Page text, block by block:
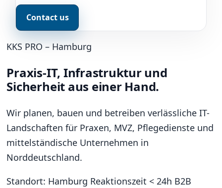
Contact us
KKS PRO – Hamburg
Praxis-IT, Infrastruktur und
Sicherheit aus einer Hand.
Wir planen, bauen und betreiben verlässliche IT-
Landschaften für Praxen, MVZ, Pflegedienste und
mittelständische Unternehmen in
Norddeutschland.
Standort: Hamburg Reaktionszeit < 24h B2B